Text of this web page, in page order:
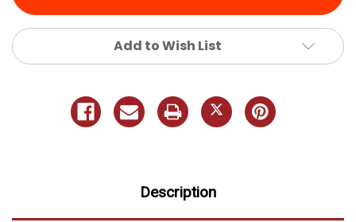
Add to Wish List
Description